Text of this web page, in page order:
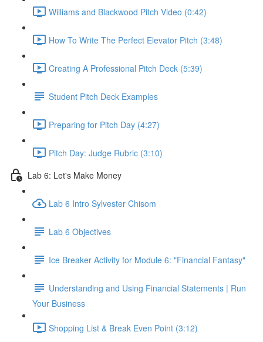
Williams and Blackwood Pitch Video (0:42)
How To Write The Perfect Elevator Pitch (3:48)
Creating A Professional Pitch Deck (5:39)
Student Pitch Deck Examples
Preparing for Pitch Day (4:27)
Pitch Day: Judge Rubric (3:10)
Lab 6: Let's Make Money
Lab 6 Intro Sylvester Chisom
Lab 6 Objectives
Ice Breaker Activity for Module 6: "Financial Fantasy"
Understanding and Using Financial Statements | Run
Your Business
Shopping List & Break Even Point (3:12)